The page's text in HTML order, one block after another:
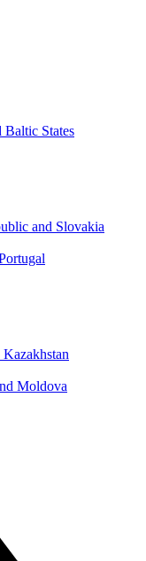
Baltic States
and Slovakia
Moldova